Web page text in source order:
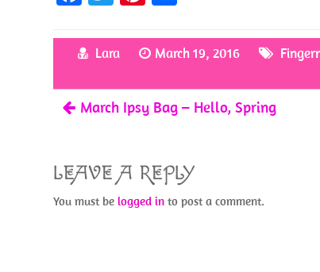
b
o
o
k
itt er
es
t
ar
Lara March 19, 2016
March Ipsy Bag – Hello, Spring
LEAVE A REPLY
You must belogged in to post a comment.